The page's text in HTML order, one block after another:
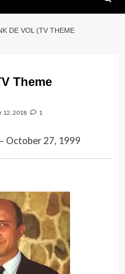
DE VOL (TV THEME
Theme
12, 2018 1
October 27, 1999